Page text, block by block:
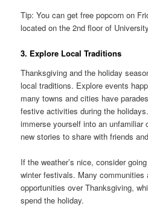
Tip: You can get free popcorn on
located on the 2nd floor of
3. Explore Local Traditions
Thanksgiving and the holiday
local traditions. Explore events
many towns and cities have
festive activities during the
immerse yourself into an unfamiliar
new stories to share with friends
If the weather’s nice, consider
winter festivals. Many communities
opportunities over Thanksgiving,
spend the holiday.